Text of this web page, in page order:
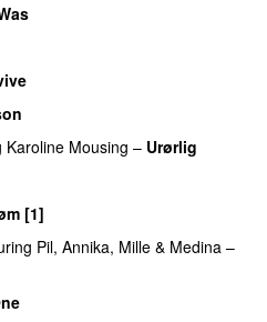
Karoline Mousing – Urørlig
[1]
Pil, Annika, Mille & Medina –